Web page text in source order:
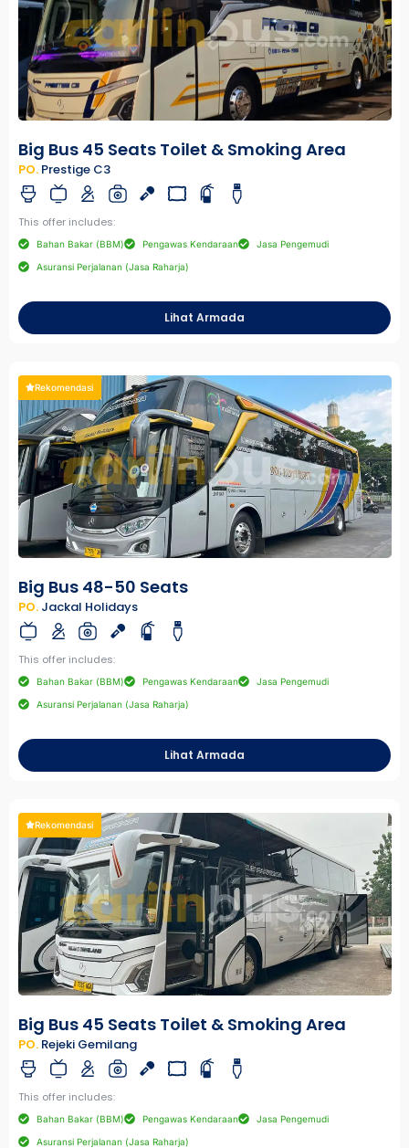
Big Bus 45 Seats Toilet & Smoking Area
PO. Prestige C3
This offer includes:
Bahan Bakar (BBM) Pengawas Kendaraan Jasa Pengemudi
Asuransi Perjalanan (Jasa Raharja)
Lihat Armada
Rekomendasi
Big Bus 48-50 Seats
PO. Jackal Holidays
This offer includes:
Bahan Bakar (BBM) Pengawas Kendaraan Jasa Pengemudi
Asuransi Perjalanan (Jasa Raharja)
Lihat Armada
Rekomendasi
Big Bus 45 Seats Toilet & Smoking Area
PO. Rejeki Gemilang
This offer includes:
Bahan Bakar (BBM) Pengawas Kendaraan Jasa Pengemudi
Asuransi Perjalanan (Jasa Raharja)